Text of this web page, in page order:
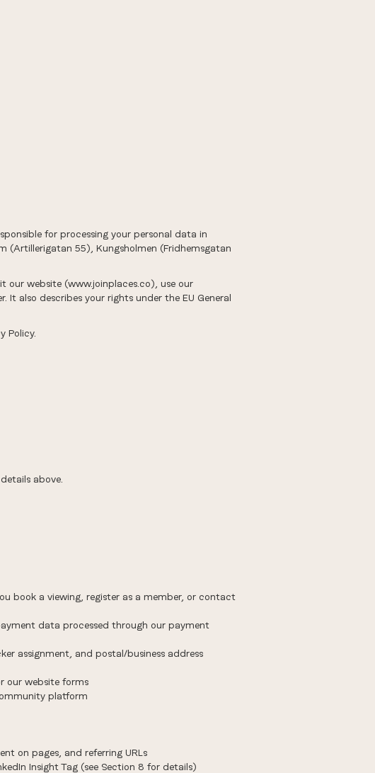
for processing your personal data in
(Artillerigatan 55), Kungsholmen (Fridhemsgatan
our website (www.joinplaces.co), use our
also describes your rights under the EU General
Policy.
above.
book a viewing, register as a member, or contact
data processed through our payment
assignment, and postal/business address
our website forms
platform
on pages, and referring URLs
Insight Tag (see Section 8 for details)